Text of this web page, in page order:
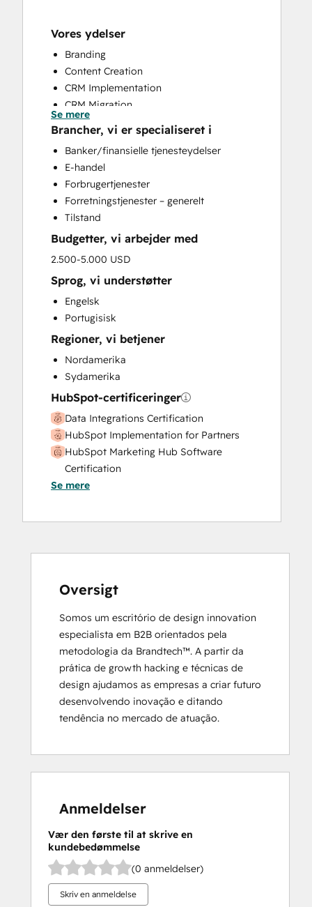
Vores ydelser
Branding
Content Creation
CRM Implementation
CRM Migration
Full Inbound Marketing Services
HubSpot Onboarding
Sales and Marketing Alignment
Sales Enablement
Search Engine Optimization
Website Design
Se mere
Brancher, vi er specialiseret i
Banker/finansielle tjenesteydelser
E-handel
Forbrugertjenester
Forretningstjenester – generelt
Tilstand
Budgetter, vi arbejder med
2.500-5.000 USD
Sprog, vi understøtter
Engelsk
Portugisisk
Regioner, vi betjener
Nordamerika
Sydamerika
HubSpot-certificeringer
Data Integrations Certification
HubSpot Implementation for Partners
HubSpot Marketing Hub Software
Certification
HubSpot Marketing Software
HubSpot Sales Hub Software
HubSpot Solutions Partner
Inbound Marketing
Objectives-Based Onboarding
Platform Consulting
Revenue Operations
Salesforce Integration Certification
Se mere
Oversigt
Somos um escritório de design innovation
especialista em B2B orientados pela
metodologia da Brandtech™. A partir da
prática de growth hacking e técnicas de
design ajudamos as empresas a criar futuro
desenvolvendo inovação e ditando
tendência no mercado de atuação.
Anmeldelser
Vær den første til at skrive en
kundebedømmelse
(0 anmeldelser)
Skriv en anmeldelse